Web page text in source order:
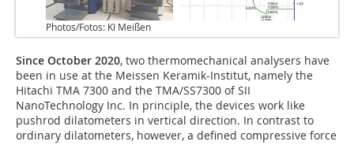
Photos/Fotos: KI Meißen
Since October 2020, two thermomechanical analysers have
been in use at the Meissen Keramik-Institut, namely the
Hitachi TMA 7300 and the TMA/SS7300 of SII
NanoTechnology Inc. In principle, the devices work like
pushrod dilatometers in vertical direction. In contrast to
ordinary dilatometers, however, a defined compressive force